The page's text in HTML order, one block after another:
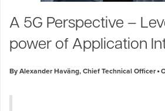
Industry Trends
Blogs
Partners and News
A 5G Perspective –
power of Application
By Alexander Haväng, Chief Technical Officer